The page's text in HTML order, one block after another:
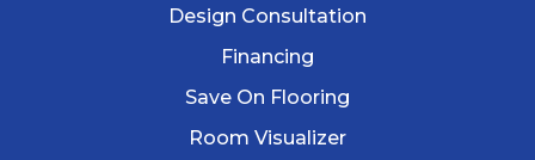
Design Consultation
Financing
Save On Flooring
Room Visualizer